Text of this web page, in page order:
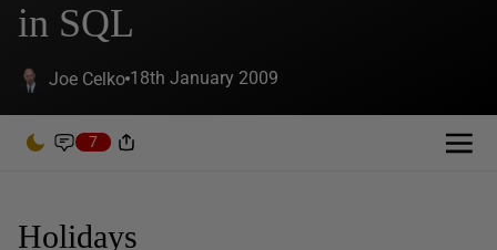
in SQL
Joe Celko 18th January 2009
7
Holidays